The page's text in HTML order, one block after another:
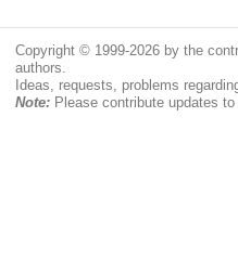
Copyright © 1999-2026 by the
authors.
Ideas, requests, problems
Note:Please contribute updates